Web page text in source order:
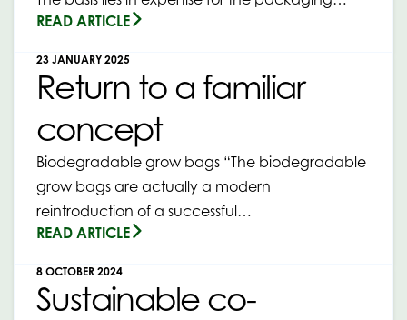
READ ARTICLE
Return to a familiar
concept
23 JANUARY 2025
Biodegradable grow bags “The biodegradable
grow bags are actually a modern
reintroduction of a successful…
READ ARTICLE
Sustainable co-
8 OCTOBER 2024